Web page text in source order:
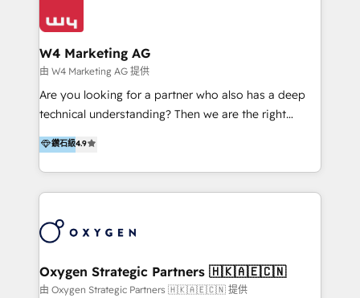
our clients and their businesses. Our services
field of digital marketing, including web design,
development, custom API integration, campaign
strategy and execution, email marketing, platform
integration, and much more.
Industries we serve include SaaS, travel, furniture,
healthcare, and professional services. We also run
campaigns across Google Ads, Meta Ads, and social
media with a focus on ROI. If your HubSpot portal
feels underused—or overwhelming—we’ll fix it fast
of HubSpot, together.
W4 Marketing AG
由 W4 Marketing AG 提供
Are you looking for a partner who also has a deep
technical understanding? Then we are the right
partner. Efficiency through Technology in Marketing
& Sales! Since 1994, we constantly seek and develop
new digital solutions that allow marketing and sales
to get done faster, better, and at lower costs. W4' s
marketing automation services to promotional
the programming of HubSpot apps & integrations.
As HubSpot Certified Trainer, we offer inbound- and
鑽石級4.9
Oxygen Strategic Partners 🇭🇰🇦🇪🇨🇳
由 Oxygen Strategic Partners 🇭🇰🇦🇪🇨🇳 提供